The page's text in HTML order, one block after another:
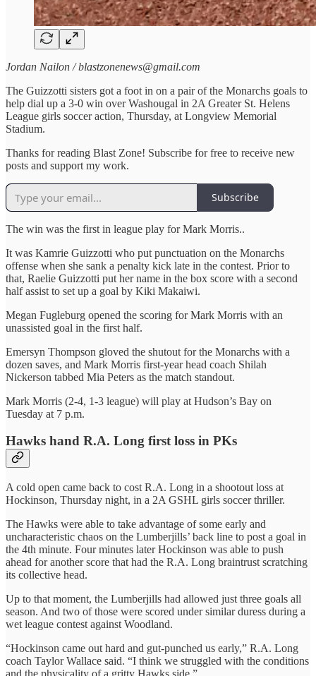
Jordan Nailon / blastzonenews@gmail.com
The Guizzotti sisters got a foot in on a pair of the Monarchs goals to
help dial up a 3-0 win over Washougal in 2A Greater St. Helens
League girls soccer action, Thursday, at Longview Memorial
Stadium.
Thanks for reading Blast Zone! Subscribe for free to receive new
posts and support my work.
Subscribe
The win was the first in league play for Mark Morris..
It was Kamrie Guizzotti who put punctuation on the Monarchs
offense when she sank a penalty kick late in the contest. Prior to
that, Raelie Guizzotti put her name in the box score with a second
half assist to set up a goal by Kiki Makaiwi.
Megan Fugleburg opened the scoring for Mark Morris with an
unassisted goal in the first half.
Emersyn Thompson gloved the shutout for the Monarchs with a
dozen saves, and Mark Morris first-year head coach Shilah
Nickerson tabbed Mia Peters as the match standout.
Mark Morris (2-4, 1-3 league) will play at Hudson’s Bay on
Tuesday at 7 p.m.
Hawks hand R.A. Long first loss in PKs
A cold open came back to cost R.A. Long in a shootout loss at
Hockinson, Thursday night, in a 2A GSHL girls soccer thriller.
The Hawks were able to take advantage of some early and
uncharacteristic chaos on the Lumberjills’ back line to post a goal in
the 4th minute. Four minutes later Hockinson was able to push
ahead for another score that had the R.A. Long braintrust scratching
its collective head.
Up to that moment, the Lumberjills had allowed just three goals all
season. And two of those were scored under similar duress during a
wet league contest against Woodland.
“Hockinson came out hard and gut-punched us early,” R.A. Long
coach Taylor Wallace said. “I think we struggled with the conditions
and the physicality of a gritty Hawks side.”